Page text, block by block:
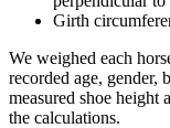
Girth
We weighed each
recorded age, gender,
measured shoe height
the calculations.